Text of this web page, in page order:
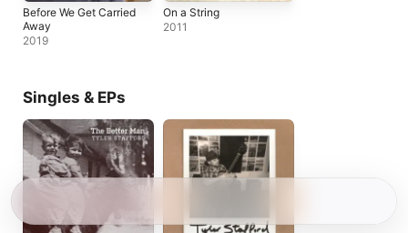
Before We Get Carried
Away
2019
On a String
2011
Singles & EPs